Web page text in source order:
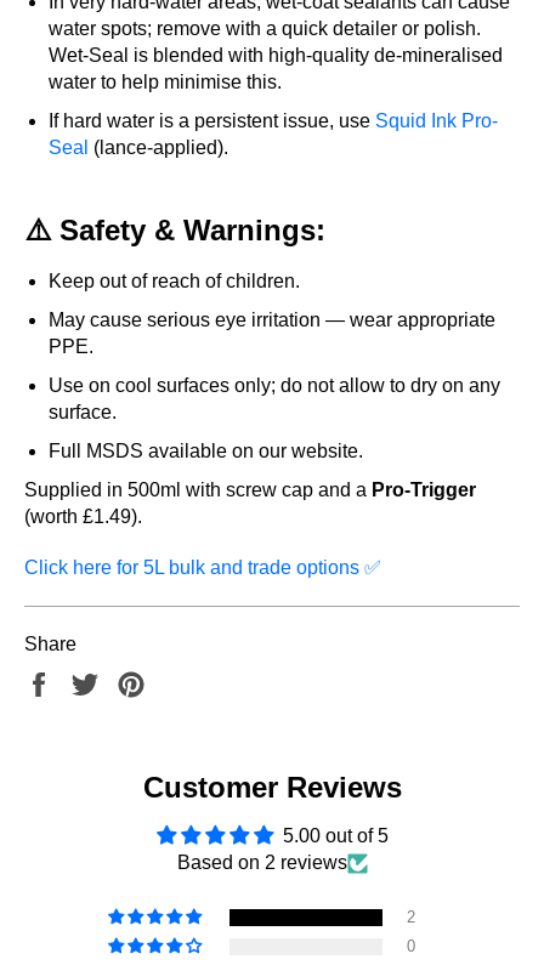
water spots; remove with a quick detailer or polish.
Wet-Seal is blended with high-quality de-mineralised
water to help minimise this.
If hard water is a persistent issue, use Squid Ink Pro-
Seal (lance-applied).
⚠️ Safety & Warnings:
Keep out of reach of children.
May cause serious eye irritation — wear appropriate
PPE.
Use on cool surfaces only; do not allow to dry on any
surface.
Full MSDS available on our website.
Supplied in 500ml with screw cap and a Pro-Trigger
(worth £1.49).
Click here for 5L bulk and trade options ✅
Share
Share
Tweet
Customer Reviews
5.00 out of 5
Based on 2 reviews
2
0